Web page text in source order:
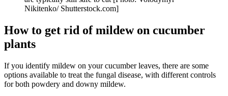
Nikitenko/ Shutterstock.com]
How to get rid of mildew on cucumber
plants
If you identify mildew on your cucumber leaves, there are some
options available to treat the fungal disease, with different controls
for both powdery and downy mildew.